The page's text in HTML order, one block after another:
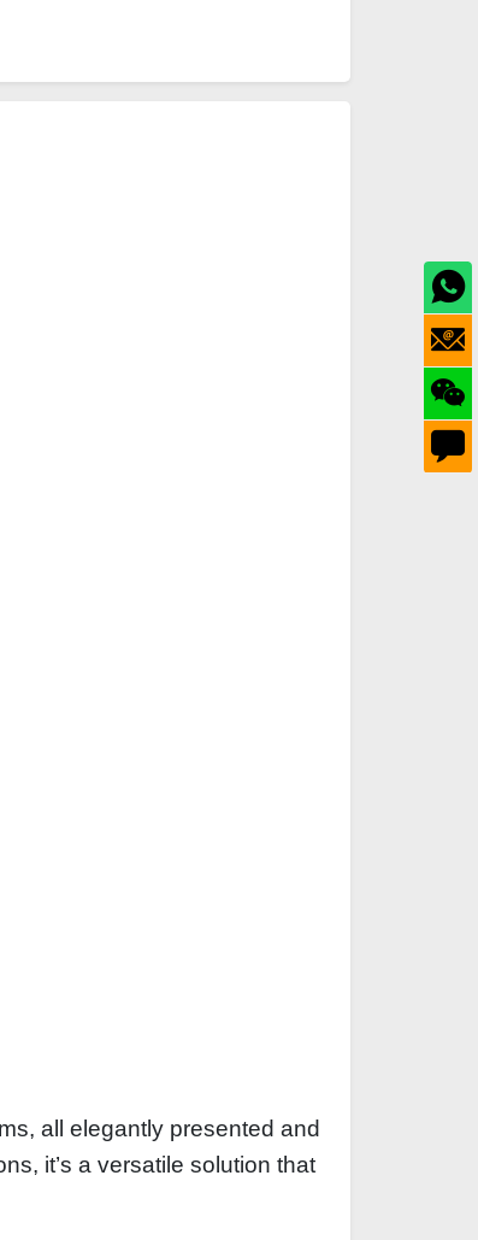
all elegantly presented and
it’s a versatile solution that